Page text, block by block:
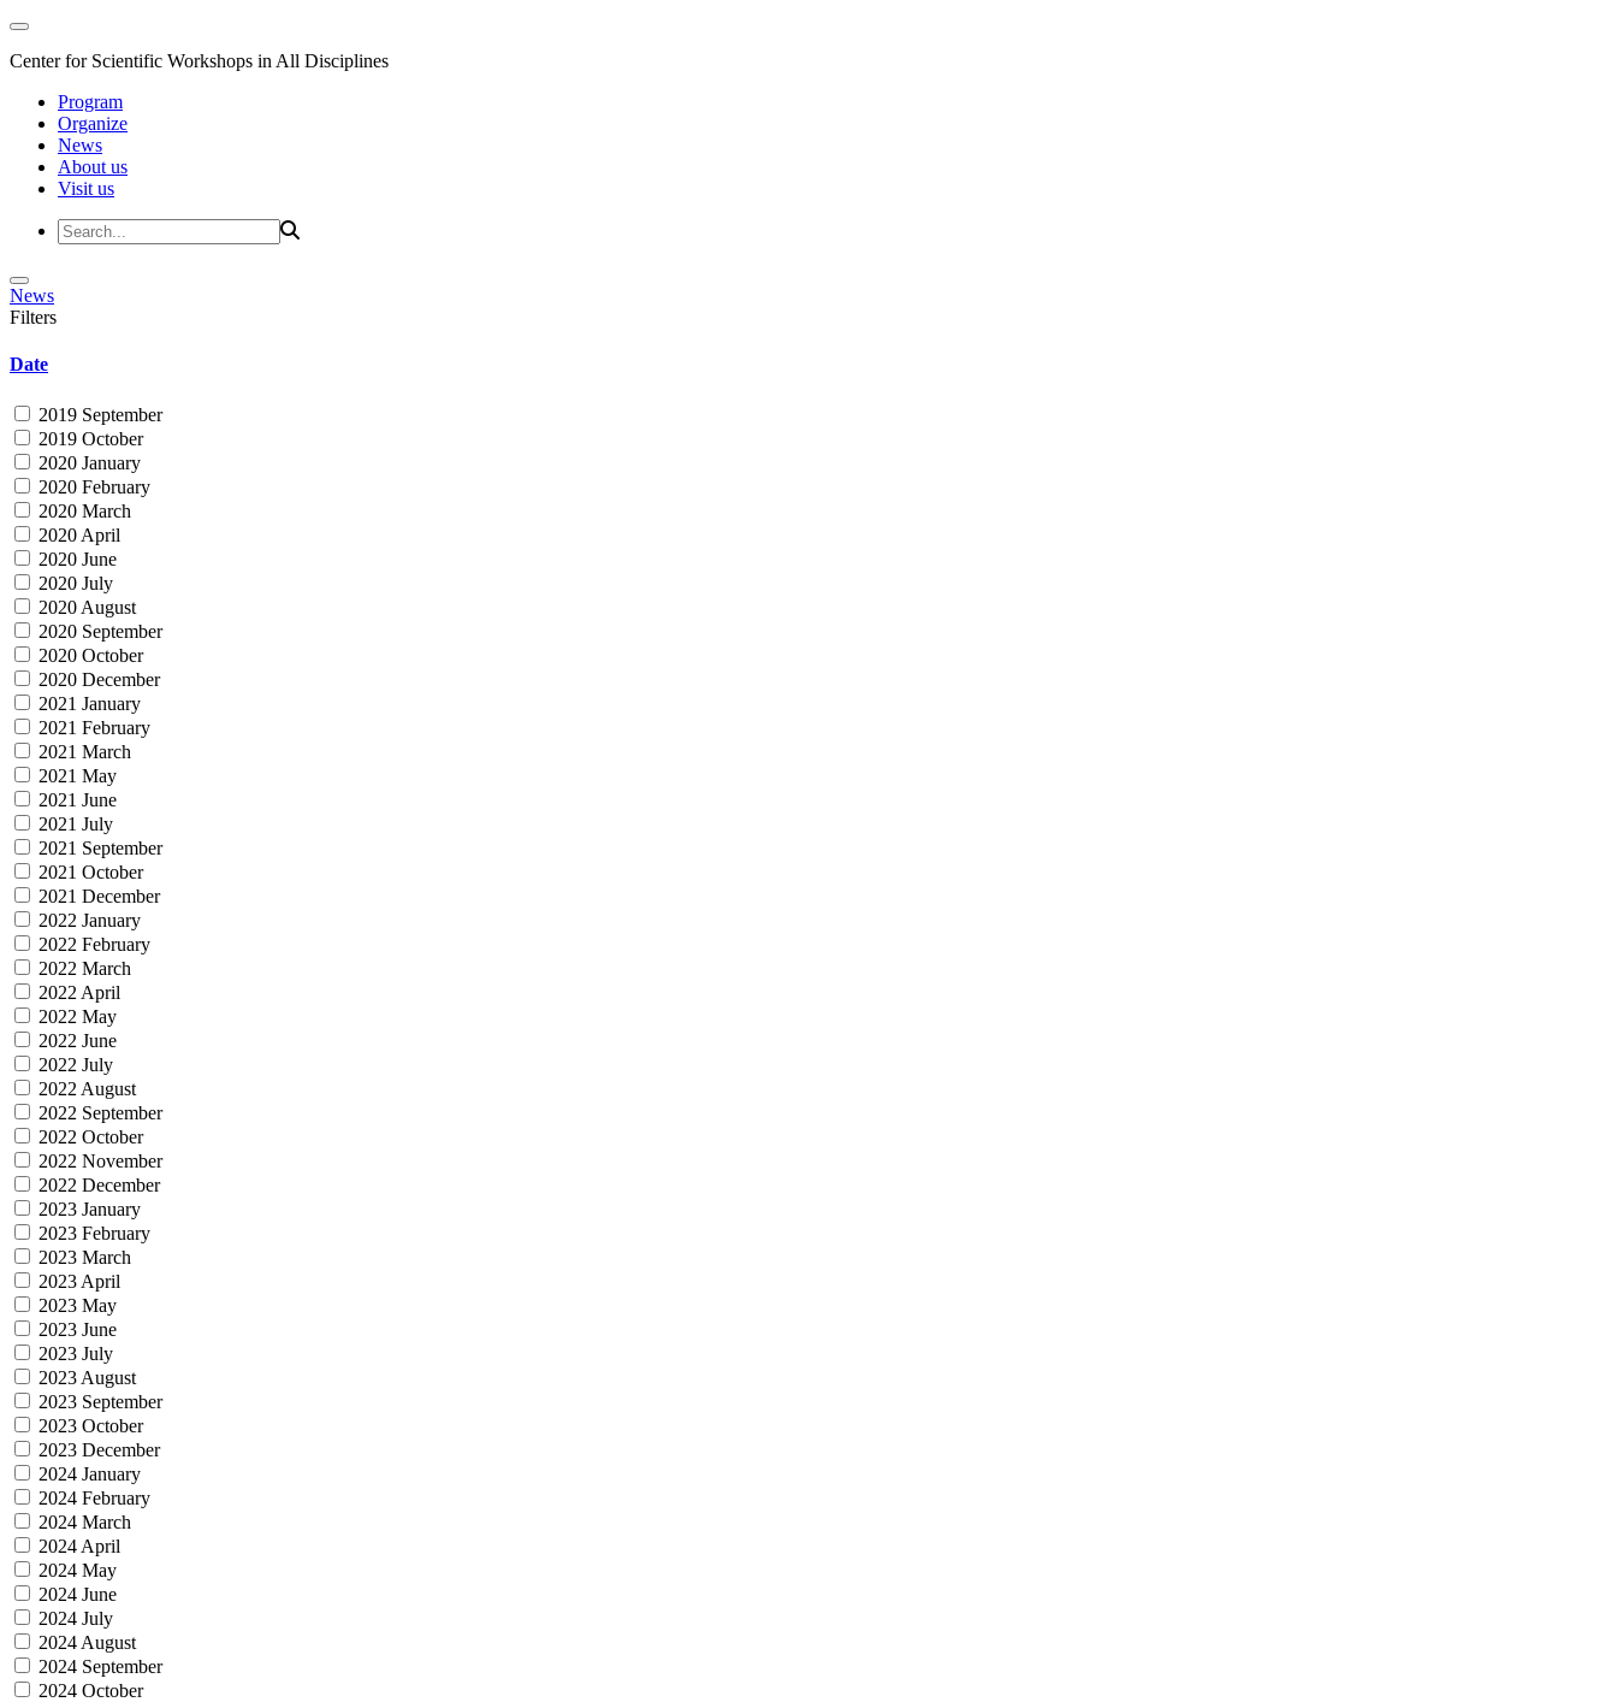
Center for Scientific Workshops in All Disciplines
Program
Organize
News
About us
Visit us
News
Filters
Date
2019 September
2019 October
2020 January
2020 February
2020 March
2020 April
2020 June
2020 July
2020 August
2020 September
2020 October
2020 December
2021 January
2021 February
2021 March
2021 May
2021 June
2021 July
2021 September
2021 October
2021 December
2022 January
2022 February
2022 March
2022 April
2022 May
2022 June
2022 July
2022 August
2022 September
2022 October
2022 November
2022 December
2023 January
2023 February
2023 March
2023 April
2023 May
2023 June
2023 July
2023 August
2023 September
2023 October
2023 December
2024 January
2024 February
2024 March
2024 April
2024 May
2024 June
2024 July
2024 August
2024 September
2024 October